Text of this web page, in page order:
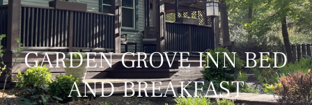
GARDEN GROVE INN BED
AND BREAKFAST